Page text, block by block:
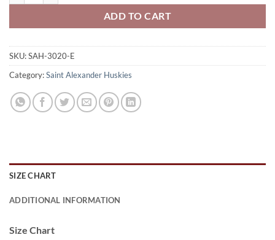
ADD TO CART
SKU:SAH-3020-E
Category:Saint Alexander Huskies
SIZE CHART
ADDITIONAL INFORMATION
Size Chart